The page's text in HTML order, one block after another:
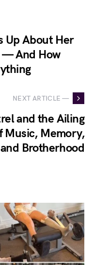
Up About Her
— And How
NEXT ARTICLE —
and the Ailing
Music, Memory,
and Brotherhood